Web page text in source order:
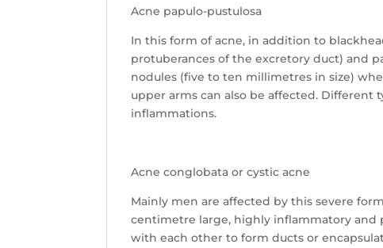
Acne papulo-pustulosa
In this form of acne, in addition to
protuberances of the excretory duct) and
nodules (five to ten millimetres in size)
upper arms can also be affected. Different
inflammations.
Acne conglobata or cystic acne
Mainly men are affected by this severe
centimetre large, highly inflammatory and
with each other to form ducts or